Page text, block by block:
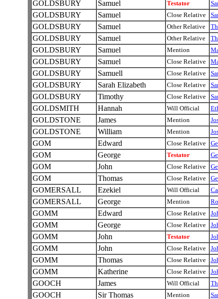
GOLDSBURY Samuel Testator
GOLDSBURY Samuel Close Relative
GOLDSBURY Samuel Other Relative
GOLDSBURY Samuel Other Relative
GOLDSBURY Samuel Mention
GOLDSBURY Samuel Close Relative
GOLDSBURY Samuell Close Relative
GOLDSBURY Sarah Elizabeth Close Relative
GOLDSBURY Timothy Close Relative
GOLDSMITH Hannah Will Official
GOLDSTONE James Mention
GOLDSTONE William Mention
GOM Edward Close Relative
GOM George Testator
GOM John Close Relative
GOM Thomas Close Relative
GOMERSALL Ezekiel Will Official
GOMERSALL George Mention
GOMM Edward Close Relative
GOMM George Close Relative
GOMM John Testator
GOMM John Close Relative
GOMM Thomas Close Relative
GOMM Katherine Close Relative
GOOCH James Will Official
GOOCH Sir Thomas Mention